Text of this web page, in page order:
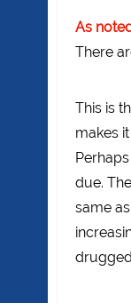
As
There
This is
makes
due.
same